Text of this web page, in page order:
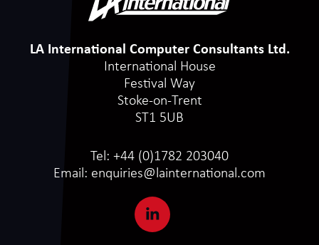
LA International Computer Consultants Ltd.
International House
Festival Way
Stoke-on-Trent
ST1 5UB
Tel: +44 (0)1782 203040
Email: enquiries@lainternational.com